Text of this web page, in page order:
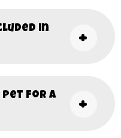
in
pet for a